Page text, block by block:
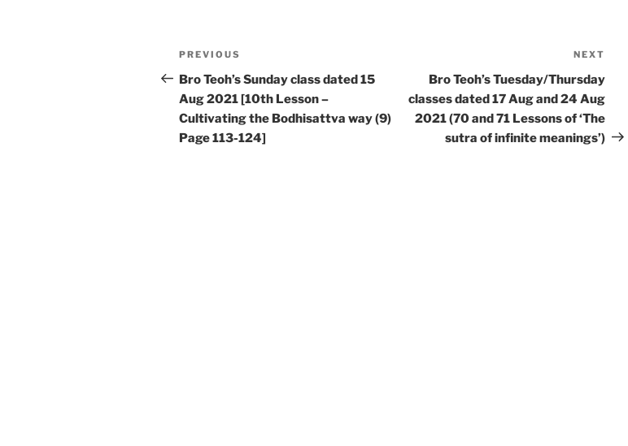
Post
navigation
Previous
Post
PREVIOUS
Bro Teoh’s Sunday class dated 15
Aug 2021 [10th Lesson –
Cultivating the Bodhisattva way (9)
Page 113-124]
Post
NEXT
Bro Teoh’s Tuesday/Thursday
classes dated 17 Aug and 24 Aug
2021 (70 and 71 Lessons of ‘The
sutra of infinite meanings’)